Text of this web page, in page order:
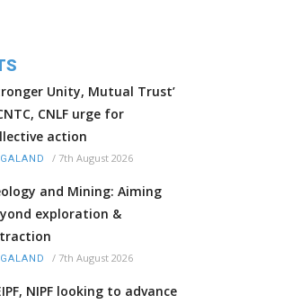
Unity, Mutual Trust’
CNLF urge for
action
/ 7th August 2026
and Mining: Aiming
exploration &
/ 7th August 2026
NIPF looking to advance